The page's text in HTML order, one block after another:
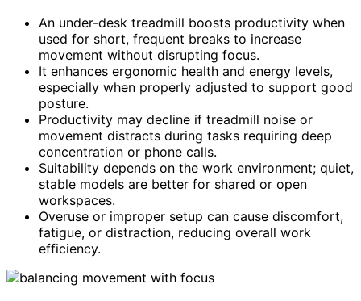
An under-desk treadmill boosts productivity when
used for short, frequent breaks to increase
movement without disrupting focus.
It enhances ergonomic health and energy levels,
especially when properly adjusted to support good
posture.
Productivity may decline if treadmill noise or
movement distracts during tasks requiring deep
concentration or phone calls.
Suitability depends on the work environment; quiet,
stable models are better for shared or open
workspaces.
Overuse or improper setup can cause discomfort,
fatigue, or distraction, reducing overall work
efficiency.